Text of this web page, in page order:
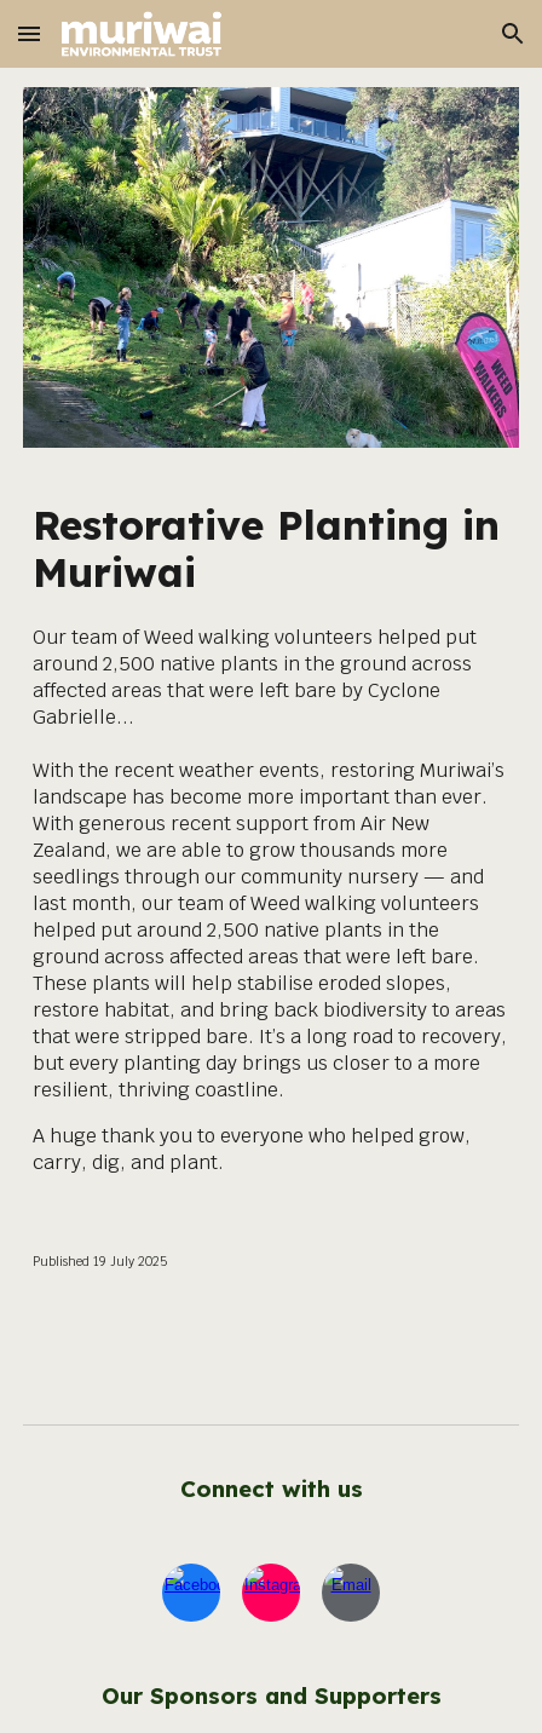
Skip to main content Skip to navigation
Restorative Planting in
Muriwai
Our team of Weed walking volunteers helped put
around 2,500 native plants in the ground across
affected areas that were left bare by Cyclone
Gabrielle...
With the recent weather events, restoring Muriwai’s
landscape has become more important than ever.
With generous recent support from Air New
Zealand, we are able to grow thousands more
seedlings through our community nursery — and
last month, our team of Weed walking volunteers
helped put around 2,500 native plants in the
ground across affected areas that were left bare.
These plants will help stabilise eroded slopes,
restore habitat, and bring back biodiversity to areas
that were stripped bare. It’s a long road to recovery,
but every planting day brings us closer to a more
resilient, thriving coastline.
A huge thank you to everyone who helped grow,
carry, dig, and plant.
Published19 July 2025
Connect with us
Our Sponsors and Supporters